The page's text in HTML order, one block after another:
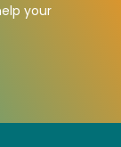
your